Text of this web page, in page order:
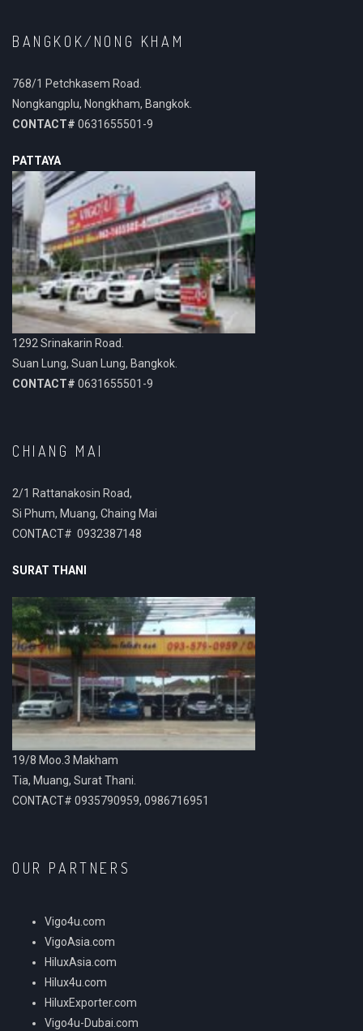
BANGKOK/NONG KHAM
768/1 Petchkasem Road.
Nongkangplu, Nongkham, Bangkok.
CONTACT# 0631655501-9
PATTAYA
1292 Srinakarin Road.
Suan Lung, Suan Lung, Bangkok.
CONTACT# 0631655501-9
CHIANG MAI
2/1 Rattanakosin Road,
Si Phum, Muang, Chaing Mai
CONTACT# 0932387148
SURAT THANI
19/8 Moo.3 Makham
Tia, Muang, Surat Thani.
CONTACT# 0935790959, 0986716951
OUR PARTNERS
Vigo4u.com
VigoAsia.com
HiluxAsia.com
Hilux4u.com
HiluxExporter.com
Vigo4u-Dubai.com